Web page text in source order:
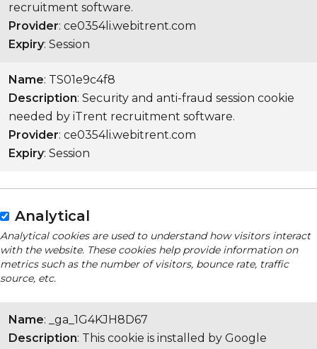
recruitment software.
Provider: ce0354li.webitrent.com
Expiry: Session
Name: TS01e9c4f8
Description: Security and anti-fraud session cookie
needed by iTrent recruitment software.
Provider: ce0354li.webitrent.com
Expiry: Session
Analytical
Analytical cookies are used to understand how visitors interact
with the website. These cookies help provide information on
metrics such as the number of visitors, bounce rate, traffic
source, etc.
Name: _ga_1G4KJH8D67
Description: This cookie is installed by Google